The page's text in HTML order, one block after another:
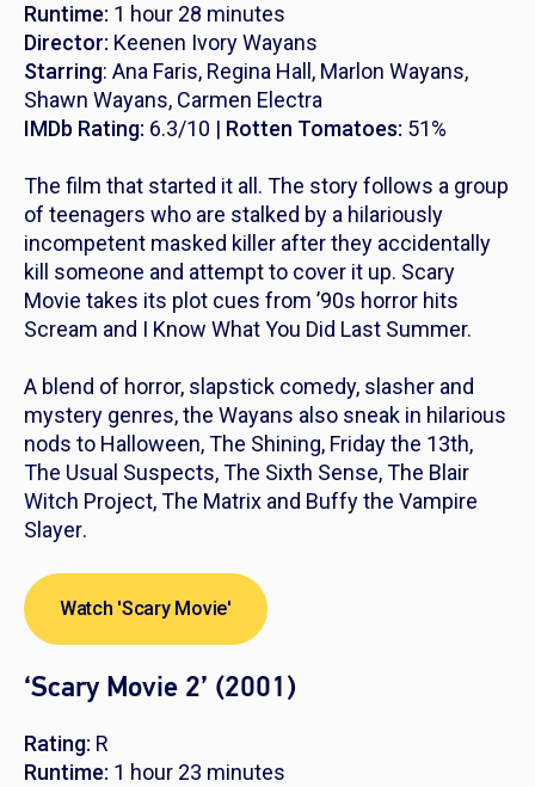
Runtime: 1 hour 28 minutes
Director: Keenen Ivory Wayans
Starring: Ana Faris, Regina Hall, Marlon Wayans,
Shawn Wayans, Carmen Electra
IMDb Rating: 6.3/10 | Rotten Tomatoes: 51%
The film that started it all. The story follows a group
of teenagers who are stalked by a hilariously
incompetent masked killer after they accidentally
kill someone and attempt to cover it up. Scary
Movie takes its plot cues from ’90s horror hits
Scream and I Know What You Did Last Summer.
A blend of horror, slapstick comedy, slasher and
mystery genres, the Wayans also sneak in hilarious
nods to Halloween,The Shining, Friday the 13th,
The Usual Suspects, The Sixth Sense, The Blair
Witch Project, The Matrix and Buffy the Vampire
Slayer.
Watch 'Scary Movie'
‘Scary Movie 2’ (2001)
Rating: R
Runtime: 1 hour 23 minutes